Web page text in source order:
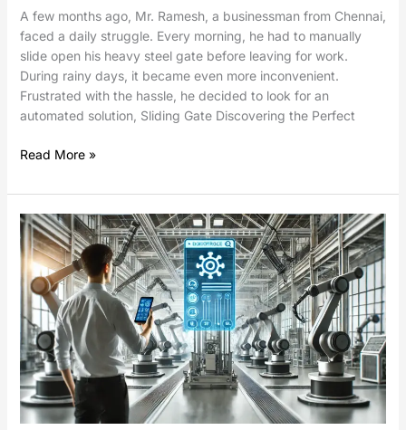
A few months ago, Mr. Ramesh, a businessman from Chennai,
faced a daily struggle. Every morning, he had to manually
slide open his heavy steel gate before leaving for work.
During rainy days, it became even more inconvenient.
Frustrated with the hassle, he decided to look for an
automated solution, Sliding Gate Discovering the Perfect
Read More »
Mobile
App
for
Actuator
and
Control
System